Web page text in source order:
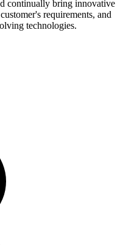
continually bring innovative
requirements, and
technologies.